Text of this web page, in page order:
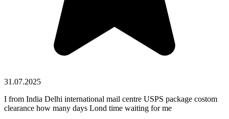
31.07.2025
I from India Delhi international mail centre USPS package costom
clearance how many days Lond time waiting for me